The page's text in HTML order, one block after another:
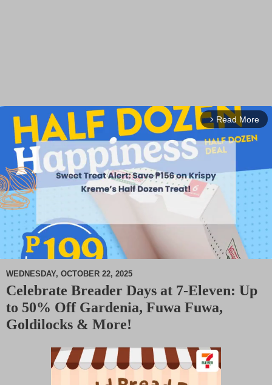
arrow_forward_ios Read More
M
WEDNESDAY, OCTOBER 22, 2025
Celebrate Breader Days at 7-Eleven: Up
to 50% Off Gardenia, Fuwa Fuwa,
Goldilocks & More!